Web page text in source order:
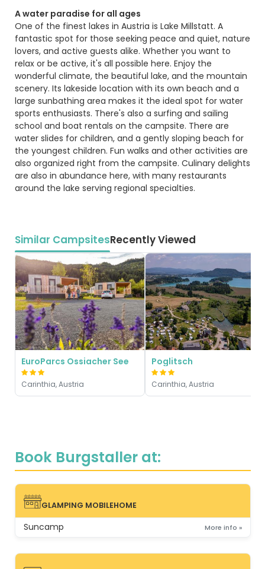
Book Burgstaller at:
GLAMPING MOBILEHOME
GLAMPING MOBILEHOME
Suncamp More info »
A water paradise for all ages
One of the finest lakes in Austria is Lake Millstatt. A
fantastic spot for those seeking peace and quiet, nature
lovers, and active guests alike. Whether you want to
relax or be active, it's all possible here. Enjoy the
wonderful climate, the beautiful lake, and the mountain
scenery. Its lakeside location with its own beach and a
large sunbathing area makes it the ideal spot for water
sports enthusiasts. There's also a surfing and sailing
school and boat rentals on the campsite. There are
water slides for children, and a gently sloping beach for
the youngest children. Fun walks and other activities are
also organized right from the campsite. Culinary delights
are also in abundance here, with many restaurants
around the lake serving regional specialties.
Similar CampsitesRecently Viewed
EuroParcs Ossiacher See
Carinthia, Austria
Poglitsch
Carinthia, Austria